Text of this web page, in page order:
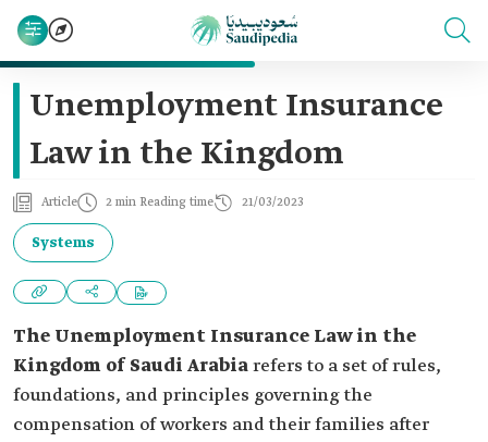
Unemployment Insurance
Law in the Kingdom
Article 2 min Reading time 21/03/2023
Systems
The Unemployment Insurance Law in the
Kingdom of Saudi Arabiarefers to a set of rules,
foundations, and principles governing the
compensation of workers and their families after